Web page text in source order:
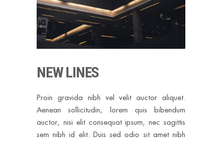
NEW LINES
Proin gravida nibh vel velit auctor aliquet.
Aenean sollicitudin, lorem quis bibendum
auctor, nisi elit consequat ipsum, nec sagittis
sem nibh id elit. Duis sed odio sit amet nibh